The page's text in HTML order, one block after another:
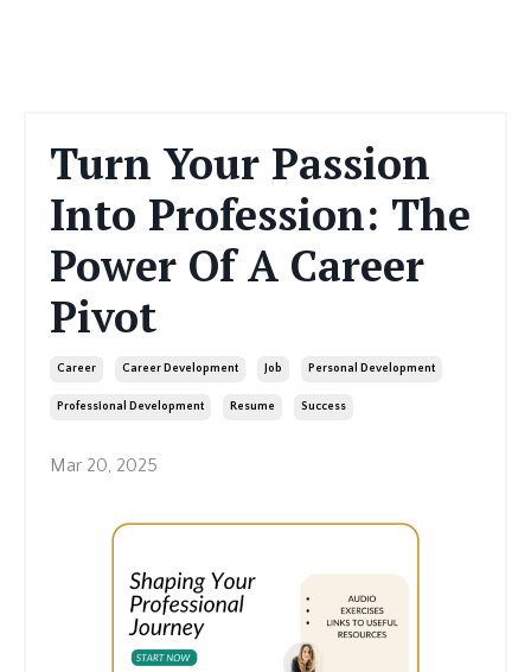
Turn Your Passion
Into Profession: The
Power Of A Career
Pivot
Career Career Development Job Personal Development
Professional Development Resume Success
Mar 20, 2025